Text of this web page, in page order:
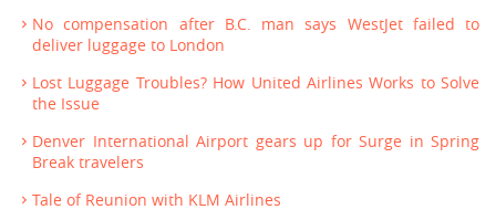
No compensation after B.C. man says WestJet failed to
deliver luggage to London
Lost Luggage Troubles? How United Airlines Works to Solve
the Issue
Denver International Airport gears up for Surge in Spring
Break travelers
Tale of Reunion with KLM Airlines